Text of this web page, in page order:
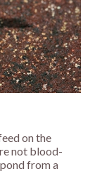
on the
not blood-
from a